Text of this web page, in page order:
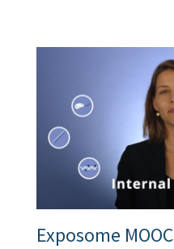
Exposome MOOC